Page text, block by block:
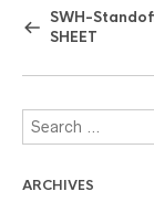
SWH-
SHEET
ARCHIVES